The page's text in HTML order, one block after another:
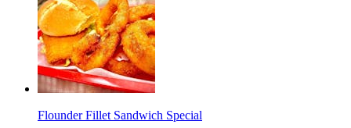
Flounder Fillet Sandwich Special